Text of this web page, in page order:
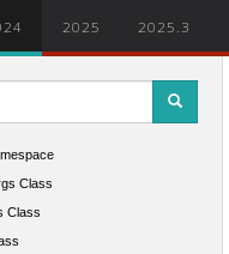
2025 2025.3
Class
Class